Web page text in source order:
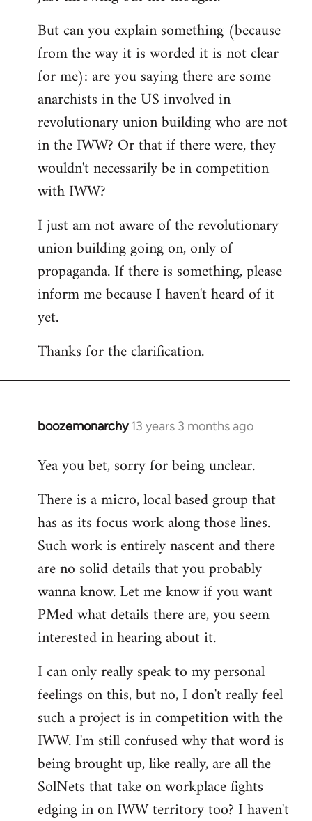
libcom.org
But can you explain something (because
from the way it is worded it is not clear
for me): are you saying there are some
anarchists in the US involved in
revolutionary union building who are not
in the IWW? Or that if there were, they
wouldn't necessarily be in competition
with IWW?
I just am not aware of the revolutionary
union building going on, only of
propaganda. If there is something, please
inform me because I haven't heard of it
yet.
Thanks for the clarification.
boozemonarchy 13 years 3 months ago
In
to
by
libcom.org
Yea you bet, sorry for being unclear.
There is a micro, local based group that
has as its focus work along those lines.
Such work is entirely nascent and there
are no solid details that you probably
wanna know. Let me know if you want
PMed what details there are, you seem
interested in hearing about it.
I can only really speak to my personal
feelings on this, but no, I don't really feel
such a project is in competition with the
IWW. I'm still confused why that word is
being brought up, like really, are all the
SolNets that take on workplace fights
edging in on IWW territory too? I haven't